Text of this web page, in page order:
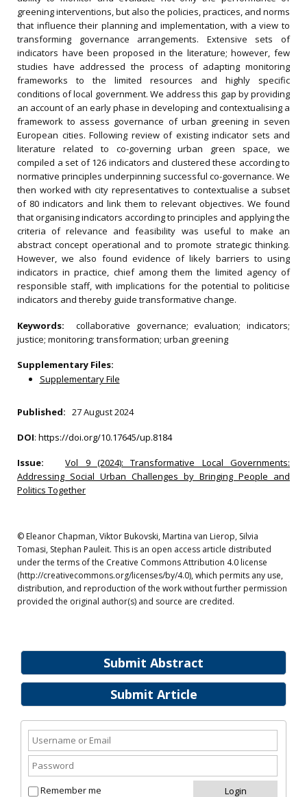
Submit Abstract
Submit Article
Remember me
greening interventions, but also the policies, practices, and norms
that influence their planning and implementation, with a view to
transforming governance arrangements. Extensive sets of
indicators have been proposed in the literature; however, few
studies have addressed the process of adapting monitoring
frameworks to the limited resources and highly specific
conditions of local government. We address this gap by providing
an account of an early phase in developing and contextualising a
framework to assess governance of urban greening in seven
European cities. Following review of existing indicator sets and
literature related to co-governing urban green space, we
compiled a set of 126 indicators and clustered these according to
normative principles underpinning successful co-governance. We
then worked with city representatives to contextualise a subset
of 80 indicators and link them to relevant objectives. We found
that organising indicators according to principles and applying the
criteria of relevance and feasibility was useful to make an
abstract concept operational and to promote strategic thinking.
However, we also found evidence of likely barriers to using
indicators in practice, chief among them the limited agency of
responsible staff, with implications for the potential to politicise
indicators and thereby guide transformative change.
Keywords:collaborative governance; evaluation; indicators;
justice; monitoring; transformation; urban greening
Supplementary Files:
Supplementary File
Published: 27 August 2024
DOI: https://doi.org/10.17645/up.8184
Issue:
Vol 9 (2024): Transformative Local Governments:
Addressing Social Urban Challenges by Bringing People and
Politics Together
© Eleanor Chapman, Viktor Bukovski, Martina van Lierop, Silvia
Tomasi, Stephan Pauleit. This is an open access article distributed
under the terms of the Creative Commons Attribution 4.0 license
(http://creativecommons.org/licenses/by/4.0), which permits any use,
distribution, and reproduction of the work without further permission
provided the original author(s) and source are credited.